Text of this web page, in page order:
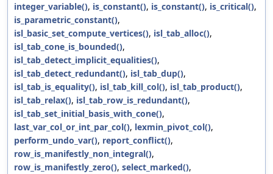
integer_variable(), is_constant(), is_constant(), is_critical(),
is_parametric_constant(),
isl_basic_set_compute_vertices(), isl_tab_alloc(),
isl_tab_cone_is_bounded(),
isl_tab_detect_implicit_equalities(),
isl_tab_detect_redundant(), isl_tab_dup(),
isl_tab_is_equality(), isl_tab_kill_col(), isl_tab_product(),
isl_tab_relax(), isl_tab_row_is_redundant(),
isl_tab_set_initial_basis_with_cone(),
last_var_col_or_int_par_col(), lexmin_pivot_col(),
perform_undo_var(), report_conflict(),
row_is_manifestly_non_integral(),
row_is_manifestly_zero(), select_marked(),